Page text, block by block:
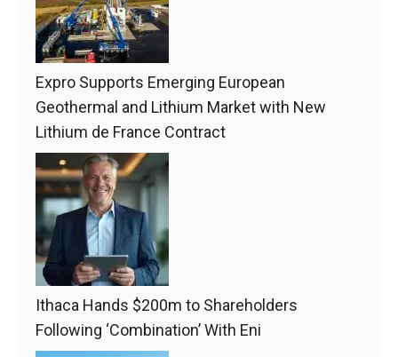
Expro Supports Emerging European
Geothermal and Lithium Market with New
Lithium de France Contract
Ithaca Hands $200m to Shareholders
Following ‘Combination’ With Eni